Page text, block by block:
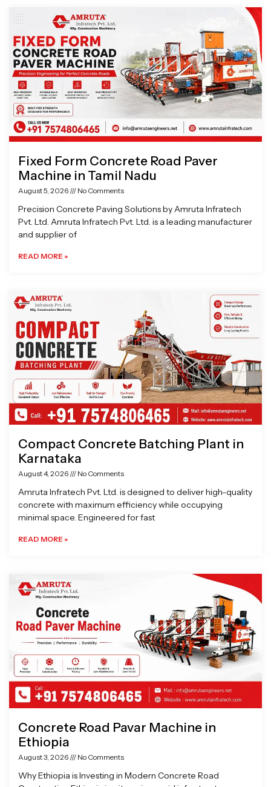
Fixed Form Concrete Road Paver
Machine in Tamil Nadu
August 5, 2026 No Comments
Precision Concrete Paving Solutions by Amruta Infratech
Pvt. Ltd. Amruta Infratech Pvt. Ltd. is a leading manufacturer
and supplier of
READ MORE »
Compact Concrete Batching Plant in
Karnataka
August 4, 2026 No Comments
Amruta Infratech Pvt. Ltd. is designed to deliver high-quality
concrete with maximum efficiency while occupying
minimal space. Engineered for fast
READ MORE »
Concrete Road Pavar Machine in
Ethiopia
August 3, 2026 No Comments
Why Ethiopia is Investing in Modern Concrete Road